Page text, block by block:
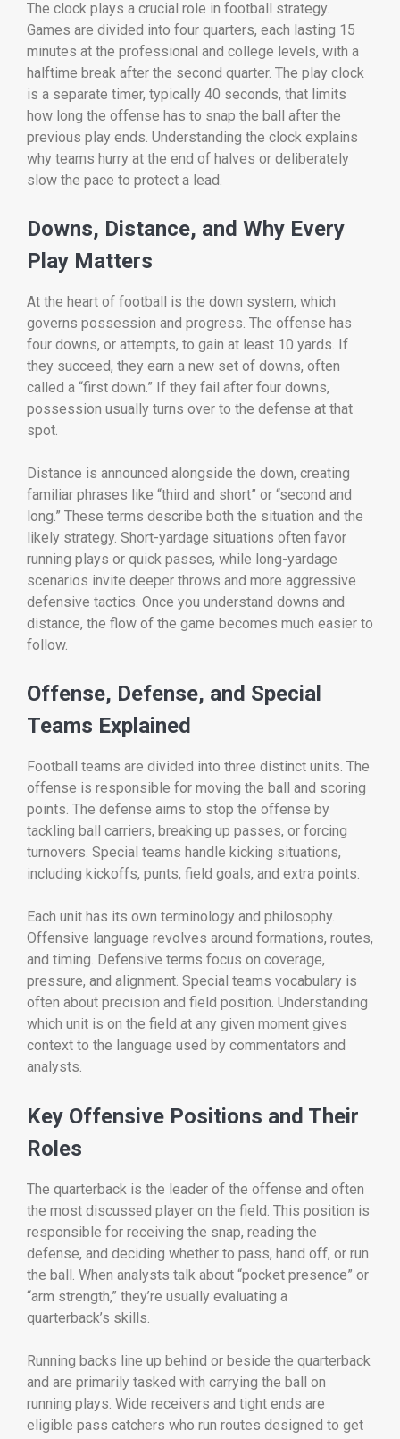
The clock plays a crucial role in football strategy.
Games are divided into four quarters, each lasting 15
minutes at the professional and college levels, with a
halftime break after the second quarter. The play clock
is a separate timer, typically 40 seconds, that limits
how long the offense has to snap the ball after the
previous play ends. Understanding the clock explains
why teams hurry at the end of halves or deliberately
slow the pace to protect a lead.
Downs, Distance, and Why Every
Play Matters
At the heart of football is the down system, which
governs possession and progress. The offense has
four downs, or attempts, to gain at least 10 yards. If
they succeed, they earn a new set of downs, often
called a “first down.” If they fail after four downs,
possession usually turns over to the defense at that
spot.
Distance is announced alongside the down, creating
familiar phrases like “third and short” or “second and
long.” These terms describe both the situation and the
likely strategy. Short-yardage situations often favor
running plays or quick passes, while long-yardage
scenarios invite deeper throws and more aggressive
defensive tactics. Once you understand downs and
distance, the flow of the game becomes much easier to
follow.
Offense, Defense, and Special
Teams Explained
Football teams are divided into three distinct units. The
offense is responsible for moving the ball and scoring
points. The defense aims to stop the offense by
tackling ball carriers, breaking up passes, or forcing
turnovers. Special teams handle kicking situations,
including kickoffs, punts, field goals, and extra points.
Each unit has its own terminology and philosophy.
Offensive language revolves around formations, routes,
and timing. Defensive terms focus on coverage,
pressure, and alignment. Special teams vocabulary is
often about precision and field position. Understanding
which unit is on the field at any given moment gives
context to the language used by commentators and
analysts.
Key Offensive Positions and Their
Roles
The quarterback is the leader of the offense and often
the most discussed player on the field. This position is
responsible for receiving the snap, reading the
defense, and deciding whether to pass, hand off, or run
the ball. When analysts talk about “pocket presence” or
“arm strength,” they’re usually evaluating a
quarterback’s skills.
Running backs line up behind or beside the quarterback
and are primarily tasked with carrying the ball on
running plays. Wide receivers and tight ends are
eligible pass catchers who run routes designed to get